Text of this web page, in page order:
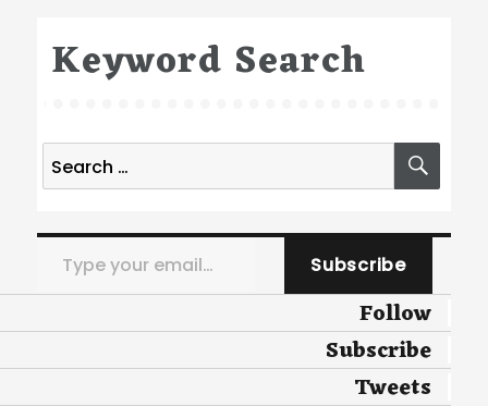
Keyword Search
Search
for:
Type your email…
Subscribe
Follow
Subscribe
Tweets